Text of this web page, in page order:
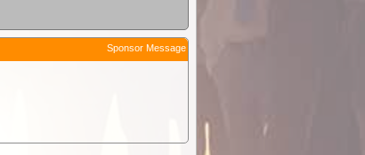
Sponsor Message